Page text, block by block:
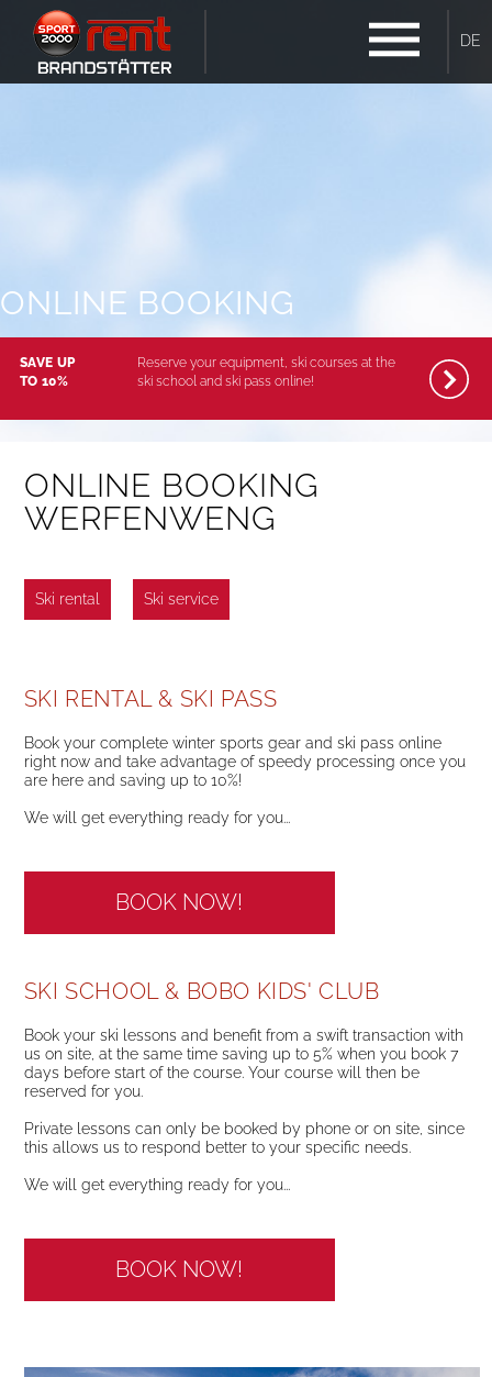
DE
ONLINE BOOKING
SAVE UP
TO 10%
Reserve your equipment, ski courses at the
ski school and ski pass online!
ONLINE BOOKING
WERFENWENG
Ski rental Ski service
SKI RENTAL & SKI PASS
Book your complete winter sports gear and ski pass online
right now and take advantage of speedy processing once you
are here and saving up to 10%!
We will get everything ready for you...
BOOK NOW!
SKI SCHOOL & BOBO KIDS' CLUB
Book your ski lessons and benefit from a swift transaction with
us on site, at the same time saving up to 5% when you book 7
days before start of the course. Your course will then be
reserved for you.
Private lessons can only be booked by phone or on site, since
this allows us to respond better to your specific needs.
We will get everything ready for you...
BOOK NOW!